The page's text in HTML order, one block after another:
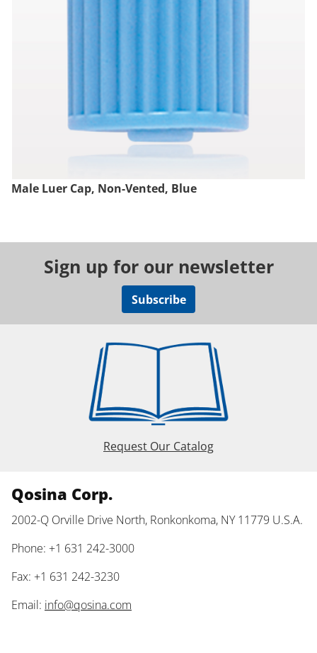
Male Luer Cap, Non-Vented, Blue
Sign up for our newsletter
Subscribe
Request Our Catalog
Qosina Corp.
2002-Q Orville Drive North, Ronkonkoma, NY 11779 U.S.A.
Phone: +1 631 242-3000
Fax: +1 631 242-3230
Email: info@qosina.com